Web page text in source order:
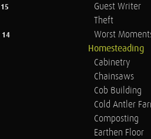
15
14
Guest Writer
Theft
Worst
Homesteading
Cabinetry
Chainsaws
Cob Building
Cold Antler
Composting
Earthen Floor